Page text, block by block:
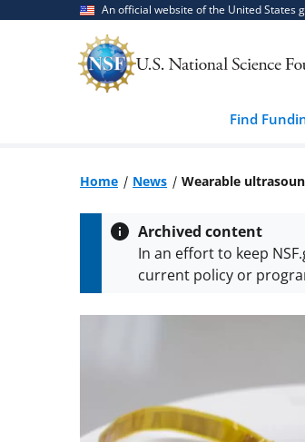
An official website of the United States
Find
Home News Wearable
Archived content
In an effort to keep
current policy or